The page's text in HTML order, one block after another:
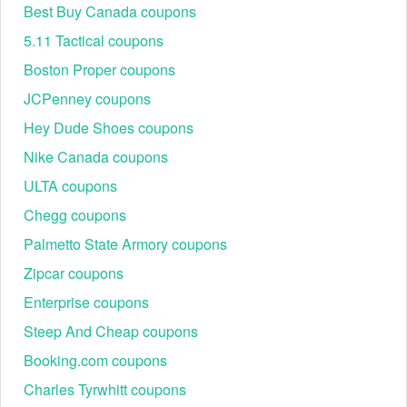
Step 3: Click “Get Code” to copy the promo code, or
“Activate Deal” if no code is needed.
Step 4: Shop at Vons.com, add items to your cart, and
Step 5: Paste the code into the promo box, click apply,
and watch your total drop instantly.
Best Buy Canada coupons
5.11 Tactical coupons
Boston Proper coupons
JCPenney coupons
Hey Dude Shoes coupons
Nike Canada coupons
ULTA coupons
Chegg coupons
Palmetto State Armory coupons
Zipcar coupons
Enterprise coupons
Steep And Cheap coupons
Booking.com coupons
Charles Tyrwhitt coupons